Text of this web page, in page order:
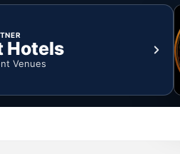
Hotels
Venues